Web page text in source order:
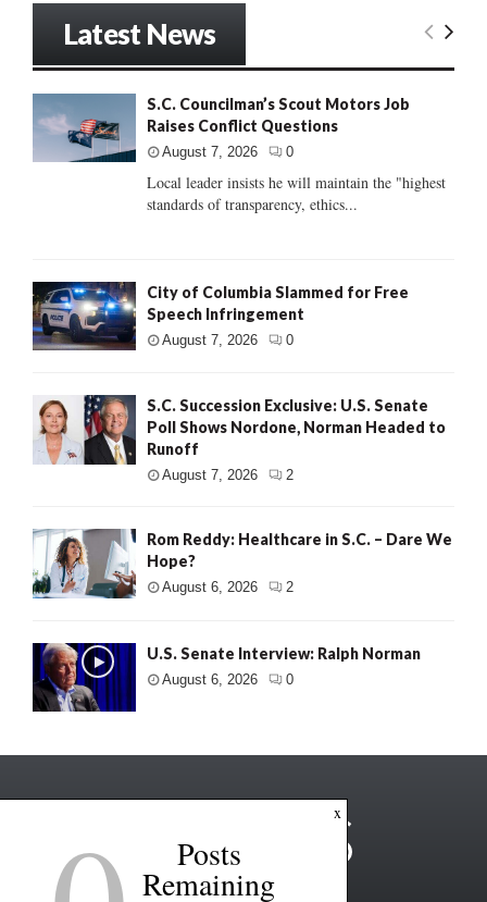
Latest News
S.C. Councilman’s Scout Motors Job
Raises Conflict Questions
August 7, 2026 0
Local leader insists he will maintain the "highest
standards of transparency, ethics...
City of Columbia Slammed for Free
Speech Infringement
August 7, 2026 0
S.C. Succession Exclusive: U.S. Senate
Poll Shows Nordone, Norman Headed to
Runoff
August 7, 2026 2
Rom Reddy: Healthcare in S.C. – Dare We
Hope?
August 6, 2026 2
U.S. Senate Interview: Ralph Norman
August 6, 2026 0
x
Posts
Remaining